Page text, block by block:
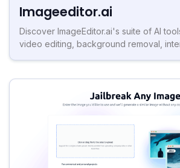
Imageeditor.ai
Discover ImageEditor.ai's suite of AI
video editing, background removal,